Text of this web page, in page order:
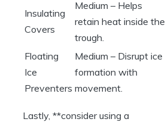
Insulating
Covers
Medium – Helps
retain heat inside the
trough.
Floating
Ice
Preventers
Medium – Disrupt ice
formation with
movement.
Lastly, **consider using a